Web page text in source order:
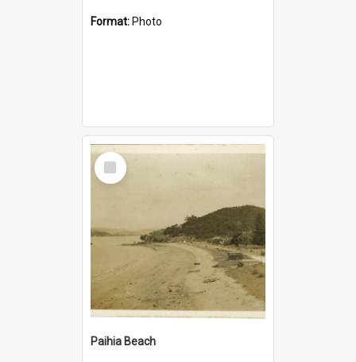
Format: Photo
Select
Item
Paihia Beach